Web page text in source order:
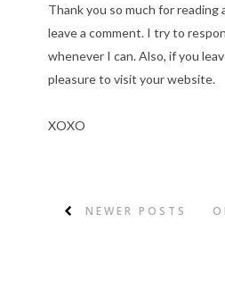
Thank you so much for
leave a comment. I try to
whenever I can. Also, if you
pleasure to visit your website.
XOXO
NEWER POSTS